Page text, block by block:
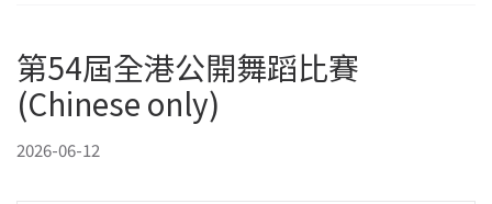
第54屆全港公開舞蹈比賽
(Chinese only)
2026-06-12